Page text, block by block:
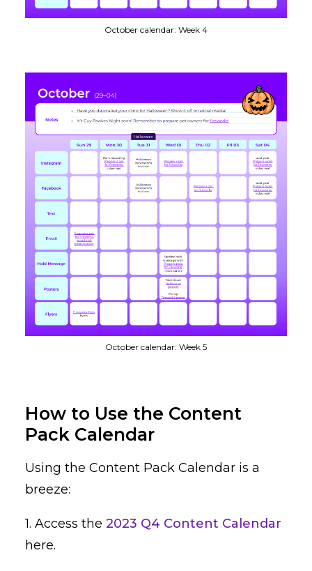
October calendar: Week 4
October calendar: Week 5
How to Use the Content
Pack Calendar
Using the Content Pack Calendar is a
breeze:
1. Access the 2023 Q4 Content Calendar
here.